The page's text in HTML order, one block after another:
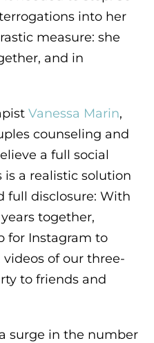
into her
measure: she
and in
Vanessa Marin,
counseling and
a full social
a realistic solution
full disclosure: With
together,
for Instagram to
of our three-
to friends and
surge in the number